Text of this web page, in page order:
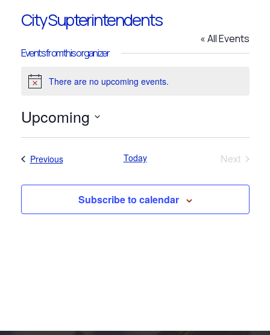
City Supterintendents
« All Events
Events from this organizer
NoticeThere are no upcoming events.
Upcoming
Select
PreviousEvents Today
Next
Subscribe to calendar